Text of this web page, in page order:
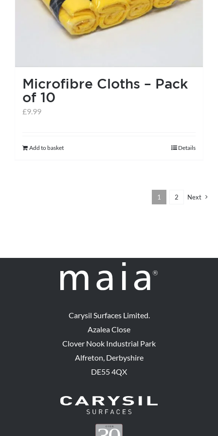
the
product
page
Microfibre Cloths – Pack
of 10
£9.99
Add to basket Details
1 2 Next
Carysil Surfaces Limited.
Azalea Close
Clover Nook Industrial Park
Alfreton, Derbyshire
DE55 4QX